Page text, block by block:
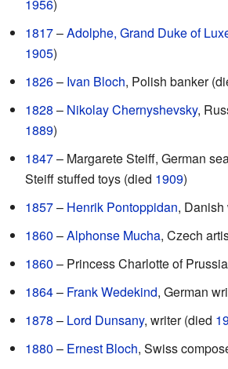
1956)
1817–Adolphe, Grand Duke of
1905)
1826– Ivan Bloch, Polish banker
1828 – Nikolay Chernyshevsky,
1889)
1847– Margarete Steiff, German
Steiff stuffed toys (died 1909)
1857– Henrik Pontoppidan, Danish
1860 –Alphonse Mucha, Czech
1860 – Princess Charlotte of
1864– Frank Wedekind, German
1878 – Lord Dunsany, writer (died
1880 – Ernest Bloch, Swiss